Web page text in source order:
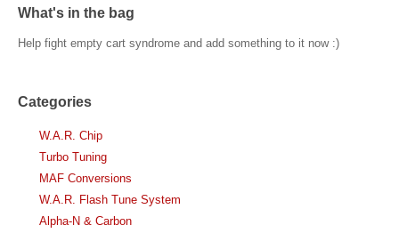
What's in the bag
Help fight empty cart syndrome and add something to it now :)
Categories
W.A.R. Chip
Turbo Tuning
MAF Conversions
W.A.R. Flash Tune System
Alpha-N & Carbon